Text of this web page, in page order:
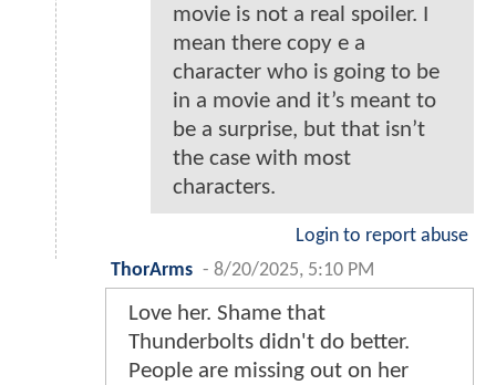
movie is not a real spoiler. I
mean there copy e a
character who is going to be
in a movie and it’s meant to
be a surprise, but that isn’t
the case with most
characters.
Login to report abuse
ThorArms - 8/20/2025, 5:10 PM
Love her. Shame that
Thunderbolts didn't do better.
People are missing out on her